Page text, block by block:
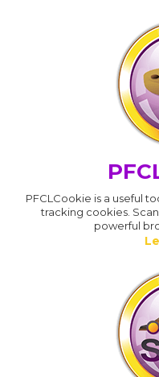
PFCLCookie is a useful
tracking cookies.
powerful